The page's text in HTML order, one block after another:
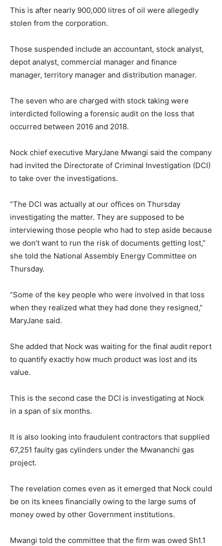
This is after nearly 900,000 litres of oil were allegedly
stolen from the corporation.
Those suspended include an accountant, stock analyst,
depot analyst, commercial manager and finance
manager, territory manager and distribution manager.
The seven who are charged with stock taking were
interdicted following a forensic audit on the loss that
occurred between 2016 and 2018.
Nock chief executive MaryJane Mwangi said the company
had invited the Directorate of Criminal Investigation (DCI)
to take over the investigations.
“The DCI was actually at our offices on Thursday
investigating the matter. They are supposed to be
interviewing those people who had to step aside because
we don’t want to run the risk of documents getting lost,”
she told the National Assembly Energy Committee on
Thursday.
“Some of the key people who were involved in that loss
when they realized what they had done they resigned,”
MaryJane said.
She added that Nock was waiting for the final audit report
to quantify exactly how much product was lost and its
value.
This is the second case the DCI is investigating at Nock
in a span of six months.
It is also looking into fraudulent contractors that supplied
67,251 faulty gas cylinders under the Mwananchi gas
project.
The revelation comes even as it emerged that Nock could
be on its knees financially owing to the large sums of
money owed by other Government institutions.
Mwangi told the committee that the firm was owed Sh1.1